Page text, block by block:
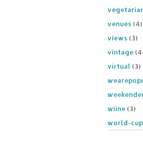
venues (4)
views (3)
vintage
virtual (3)
wiine (3)
world-cup